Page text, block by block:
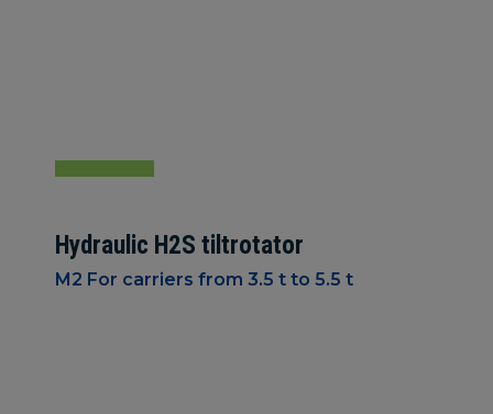
Hydraulic H2S tiltrotator
M2 For carriers from 3.5 t to 5.5 t